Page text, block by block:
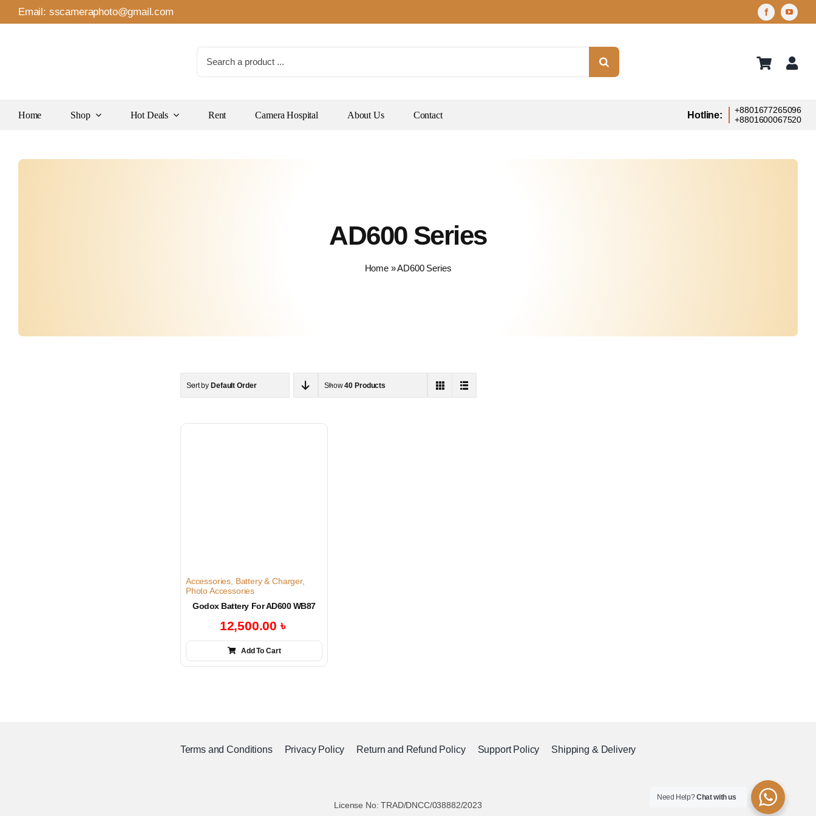
Skip
to
Email: sscameraphoto@gmail.com
for:
Home Shop Hot Deals Rent Camera Hospital About Us Contact Hotline:
+8801677265096
+8801600067520
AD600 Series
Home»AD600 Series
Sort byDefault Order Show40 Products
Accessories, Battery & Charger,
Photo Accessories
Godox Battery For AD600 WB87
12,500.00৳
Add To Cart
Terms and Conditions Privacy Policy Return and Refund Policy Support Policy Shipping & Delivery
License No: TRAD/DNCC/038882/2023
Need Help?Chat with us